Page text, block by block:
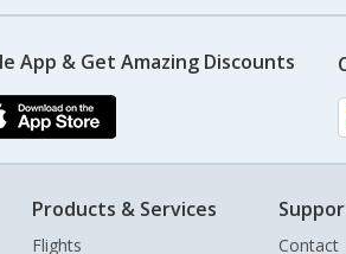
App & Get Amazing Discounts
Products & Services
Flights Contact